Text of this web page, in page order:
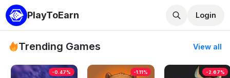
PlayToEarn Login
Trending Games View all
-0.47% -1.11% -2.67%